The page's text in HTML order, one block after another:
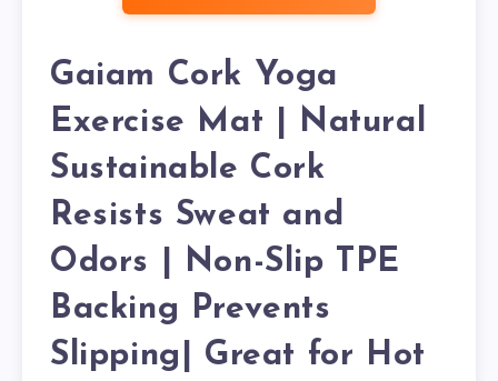
Gaiam Cork Yoga
Exercise Mat | Natural
Sustainable Cork
Resists Sweat and
Odors | Non-Slip TPE
Backing Prevents
Slipping| Great for Hot